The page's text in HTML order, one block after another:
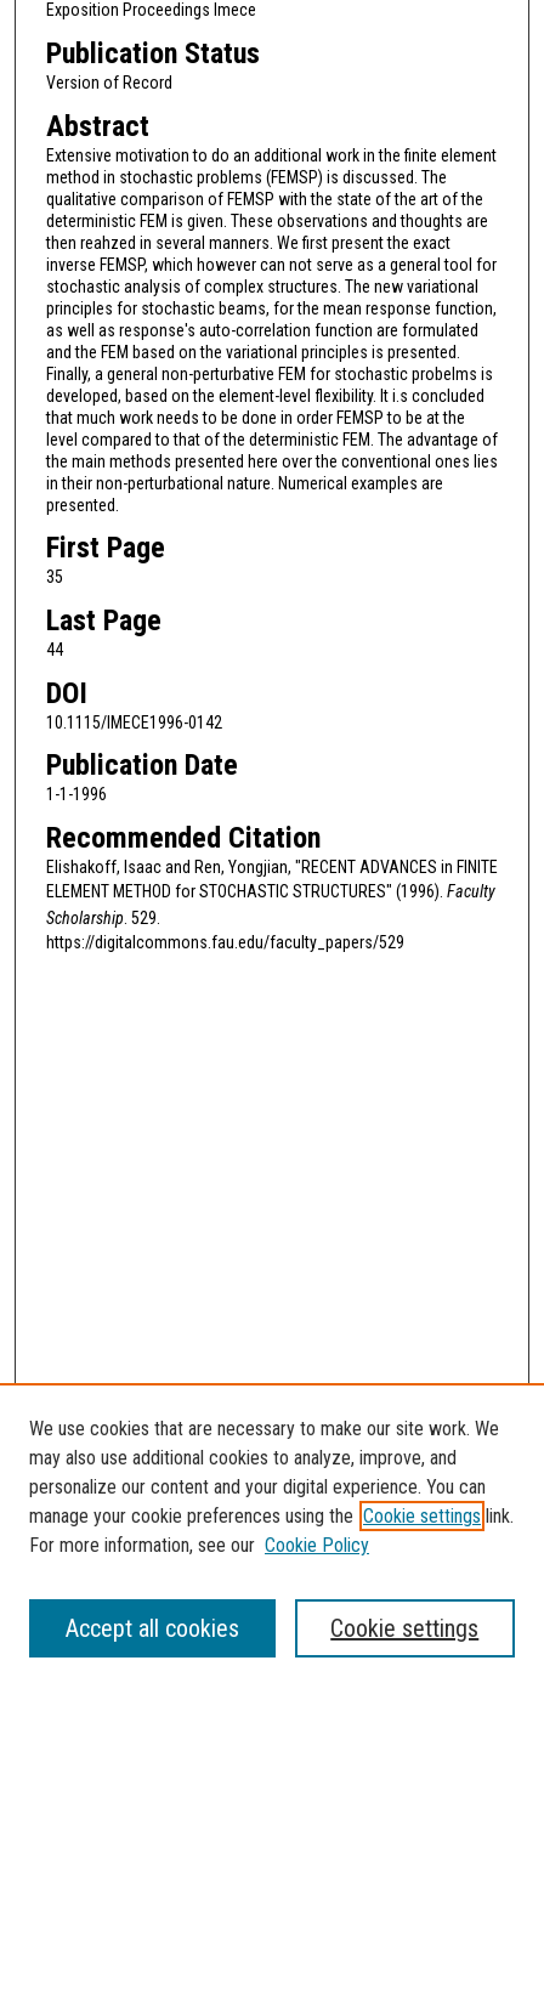
Exposition Proceedings Imece
Publication Status
Version of Record
Abstract
Extensive motivation to do an additional work in the finite element
method in stochastic problems (FEMSP) is discussed. The
qualitative comparison of FEMSP with the state of the art of the
deterministic FEM is given. These observations and thoughts are
then reahzed in several manners. We first present the exact
inverse FEMSP, which however can not serve as a general tool for
stochastic analysis of complex structures. The new variational
principles for stochastic beams, for the mean response function,
as well as response's auto-correlation function are formulated
and the FEM based on the variational principles is presented.
Finally, a general non-perturbative FEM for stochastic probelms is
developed, based on the element-level flexibility. It i.s concluded
that much work needs to be done in order FEMSP to be at the
level compared to that of the deterministic FEM. The advantage of
the main methods presented here over the conventional ones lies
in their non-perturbational nature. Numerical examples are
presented.
First Page
35
Last Page
44
DOI
10.1115/IMECE1996-0142
Publication Date
1-1-1996
Recommended Citation
Elishakoff, Isaac and Ren, Yongjian, "RECENT ADVANCES in FINITE
ELEMENT METHOD for STOCHASTIC STRUCTURES" (1996). Faculty
Scholarship . 529.
https://digitalcommons.fau.edu/faculty_papers/529
SEARCH
Enter search terms:
We use cookies that are necessary to make our site work. We
may also use additional cookies to analyze, improve, and
personalize our content and your digital experience. You can
manage your cookie preferences using the Cookie settings link.
For more information, see our Cookie Policy
Cookie settings
Accept all cookies